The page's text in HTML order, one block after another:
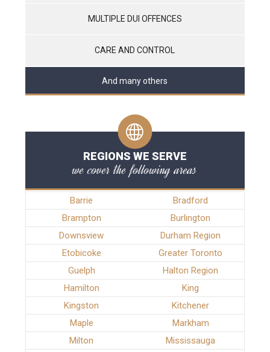
MULTIPLE DUI OFFENCES
CARE AND CONTROL
And many others
REGIONS WE SERVE
we cover the following areas
Barrie
Bradford
Brampton
Burlington
Downsview
Durham Region
Etobicoke
Greater Toronto
Guelph
Halton Region
Hamilton
King
Kingston
Kitchener
Maple
Markham
Milton
Mississauga